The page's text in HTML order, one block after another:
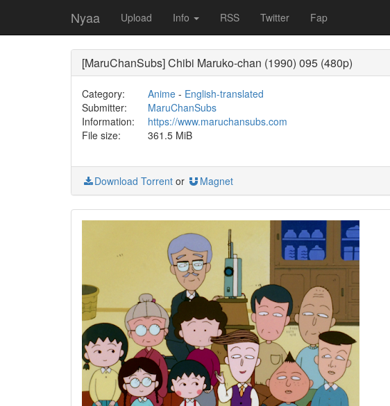
Nyaa Upload Info RSS Twitter Fap
[MaruChanSubs] Chibi Maruko-chan (1990) 095 (480p)
Category: Anime- English-translated
Submitter:
MaruChanSubs
Information:
https://www.maruchansubs.com
File size:
361.5 MiB
Download Torrent or Magnet